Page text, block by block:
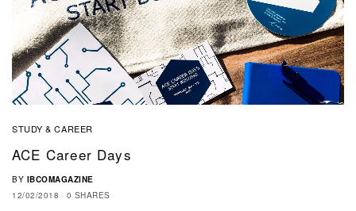
STUDY & CAREER
ACE Career Days
BY IBCOMAGAZINE
12/02/2018
0 SHARES